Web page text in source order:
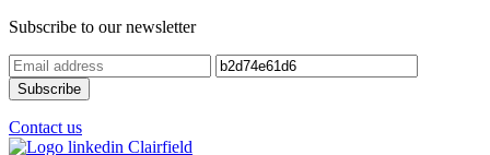
Subscribe to our newsletter
Contact us